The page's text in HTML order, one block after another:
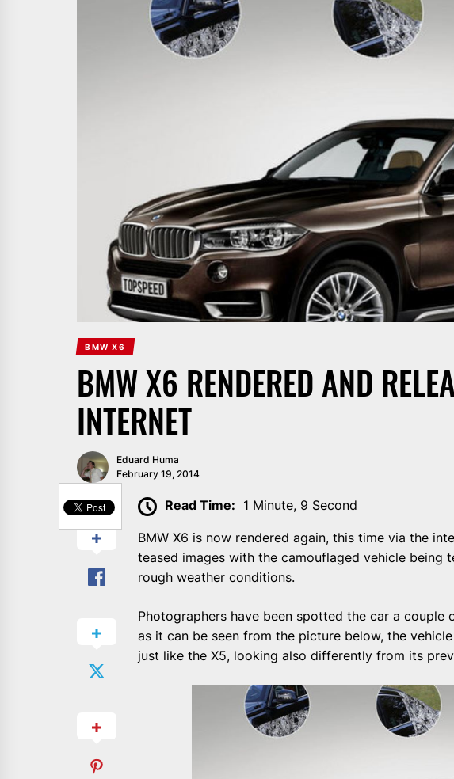
BMW X6
BMW X6 RENDERED AND
INTERNET
Eduard Huma
February 19, 2014
Read Time: 1 Minute, 9 Second
BMW X6 is now rendered again, this time via the
teased images with the camouflaged vehicle being
rough weather conditions.
Photographers have been spotted the car a couple
as it can be seen from the picture below, the
just like the X5, looking also differently from its